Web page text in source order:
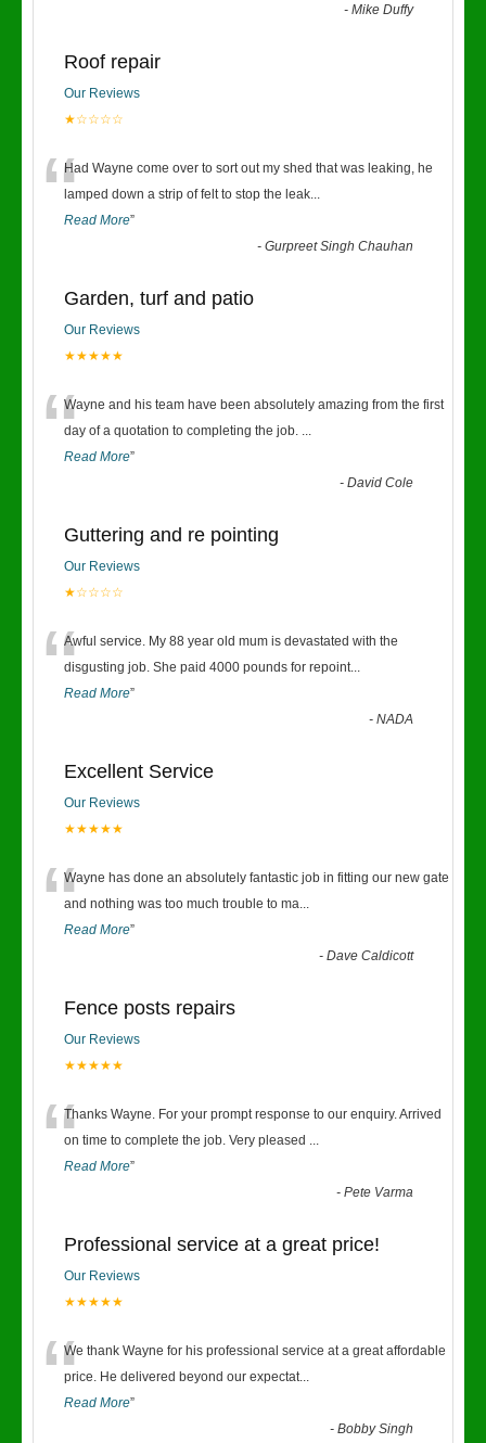
-Mike Duffy
Roof repair
Our Reviews
★☆☆☆☆
“Had Wayne come over to sort out my shed that was leaking, he
lamped down a strip of felt to stop the leak...
Read More”
-Gurpreet Singh Chauhan
Garden, turf and patio
Our Reviews
★★★★★
“Wayne and his team have been absolutely amazing from the first
day of a quotation to completing the job. ...
Read More”
-David Cole
Guttering and re pointing
Our Reviews
★☆☆☆☆
“Awful service. My 88 year old mum is devastated with the
disgusting job. She paid 4000 pounds for repoint...
Read More”
-NADA
Excellent Service
Our Reviews
★★★★★
“Wayne has done an absolutely fantastic job in fitting our new gate
and nothing was too much trouble to ma...
Read More”
-Dave Caldicott
Fence posts repairs
Our Reviews
★★★★★
“Thanks Wayne. For your prompt response to our enquiry. Arrived
on time to complete the job. Very pleased ...
Read More”
-Pete Varma
Professional service at a great price!
Our Reviews
★★★★★
“We thank Wayne for his professional service at a great affordable
price. He delivered beyond our expectat...
Read More”
-Bobby Singh